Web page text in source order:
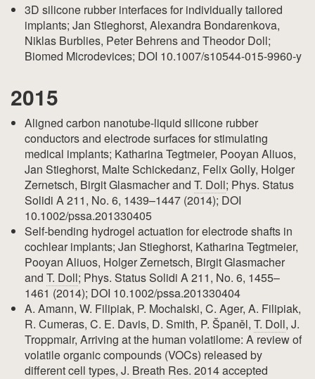
3D silicone rubber interfaces for individually tailored
implants; Jan Stieghorst, Alexandra Bondarenkova,
Niklas Burblies, Peter Behrens and Theodor Doll;
Biomed Microdevices; DOI 10.1007/s10544-015-9960-y
2015
Aligned carbon nanotube-liquid silicone rubber
conductors and electrode surfaces for stimulating
medical implants; Katharina Tegtmeier, Pooyan Aliuos,
Jan Stieghorst, Malte Schickedanz, Felix Golly, Holger
Zernetsch, Birgit Glasmacher and T. Doll; Phys. Status
Solidi A 211, No. 6, 1439–1447 (2014); DOI
10.1002/pssa.201330405
Self-bending hydrogel actuation for electrode shafts in
cochlear implants; Jan Stieghorst, Katharina Tegtmeier,
Pooyan Aliuos, Holger Zernetsch, Birgit Glasmacher
and T. Doll; Phys. Status Solidi A 211, No. 6, 1455–
1461 (2014); DOI 10.1002/pssa.201330404
A. Amann, W. Filipiak, P. Mochalski, C. Ager, A. Filipiak,
R. Cumeras, C. E. Davis, D. Smith, P. Španěl, T. Doll, J.
Troppmair, Arriving at the human volatilome: A review of
volatile organic compounds (VOCs) released by
different cell types, J. Breath Res. 2014 accepted